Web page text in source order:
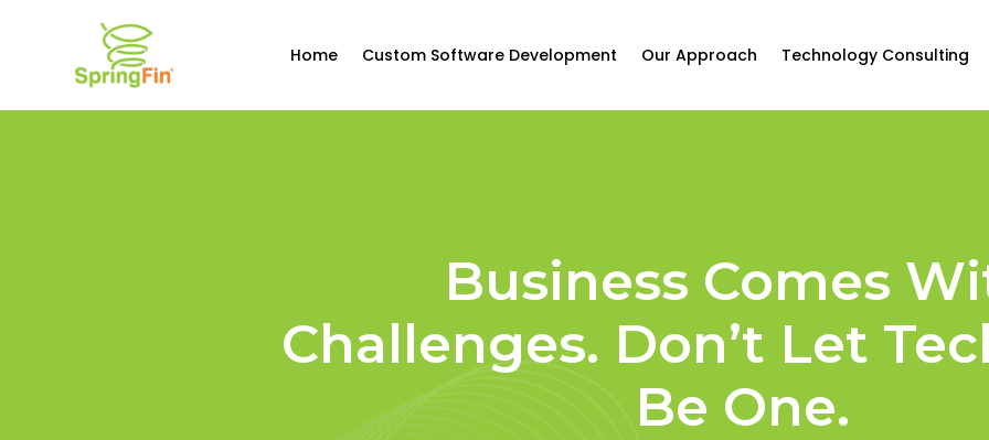
Home Custom Software Development Our Approach Technology Consulting
Business Comes
Challenges. Don’t Let
Be One.